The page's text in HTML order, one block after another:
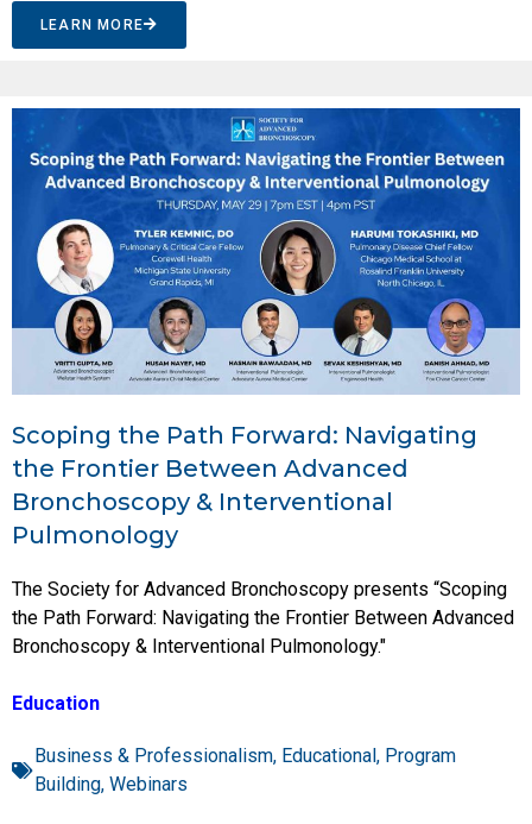
LEARN MORE
Scoping the Path Forward: Navigating
the Frontier Between Advanced
Bronchoscopy & Interventional
Pulmonology
The Society for Advanced Bronchoscopy presents “Scoping
the Path Forward: Navigating the Frontier Between Advanced
Bronchoscopy & Interventional Pulmonology."
Education
Business & Professionalism, Educational, Program
Building, Webinars